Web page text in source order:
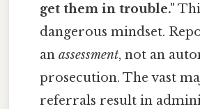
get them in trouble."
dangerous mindset.
anassessment, not an
prosecution. The vast
referrals result in